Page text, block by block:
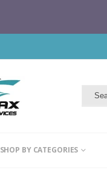
SHOP BY CATEGORIES